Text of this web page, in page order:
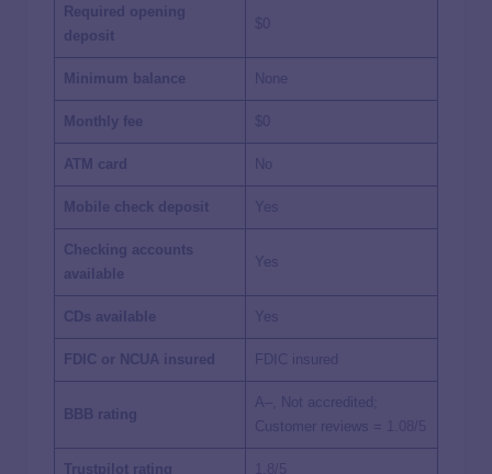
Required opening
deposit
Minimum balance None
Monthly fee
ATM card No
Mobile check deposit
Checking accounts
available
Yes
CDs available
FDIC or NCUA insured FDIC insured
BBB rating
A–, Not accredited;
Customer reviews =
Trustpilot rating